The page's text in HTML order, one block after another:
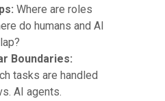
Where are roles
do humans and AI
Boundaries:
tasks are handled
AI agents.